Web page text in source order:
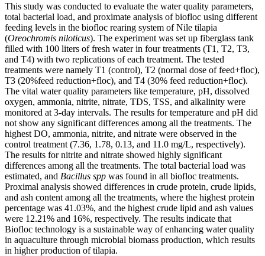
This study was conducted to evaluate the water quality parameters,
total bacterial load, and proximate analysis of biofloc using different
feeding levels in the biofloc rearing system of Nile tilapia
(Oreochromis niloticus). The experiment was set up fiberglass tank
filled with 100 liters of fresh water in four treatments (T1, T2, T3,
and T4) with two replications of each treatment. The tested
treatments were namely T1 (control), T2 (normal dose of feed+floc),
T3 (20%feed reduction+floc), and T4 (30% feed reduction+floc).
The vital water quality parameters like temperature, pH, dissolved
oxygen, ammonia, nitrite, nitrate, TDS, TSS, and alkalinity were
monitored at 3-day intervals. The results for temperature and pH did
not show any significant differences among all the treatments. The
highest DO, ammonia, nitrite, and nitrate were observed in the
control treatment (7.36, 1.78, 0.13, and 11.0 mg/L, respectively).
The results for nitrite and nitrate showed highly significant
differences among all the treatments. The total bacterial load was
estimated, and Bacillus spp was found in all biofloc treatments.
Proximal analysis showed differences in crude protein, crude lipids,
and ash content among all the treatments, where the highest protein
percentage was 41.03%, and the highest crude lipid and ash values
were 12.21% and 16%, respectively. The results indicate that
Biofloc technology is a sustainable way of enhancing water quality
in aquaculture through microbial biomass production, which results
in higher production of tilapia.